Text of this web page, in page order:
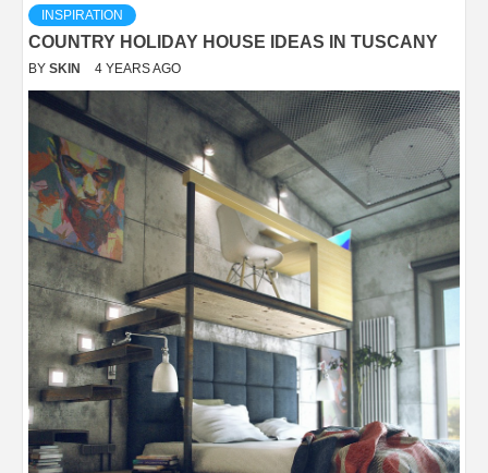
INSPIRATION
COUNTRY HOLIDAY HOUSE IDEAS IN TUSCANY
BY SKIN 4 YEARS AGO